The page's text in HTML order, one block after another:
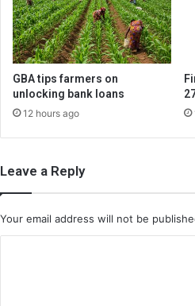
GBA tips farmers on
unlocking bank loans
12 hours ago
Leave a Reply
Your email address will not be